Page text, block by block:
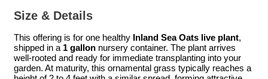
Size & Details
This offering is for one healthy Inland Sea Oats live plant,
shipped in a 1 gallon nursery container. The plant arrives
well-rooted and ready for immediate transplanting into your
garden. At maturity, this ornamental grass typically reaches a